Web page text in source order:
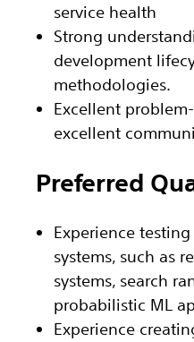
service health
Strong
development
methodologies.
Excellent
excellent
Preferred
Experience
systems, such as
systems, search
probabilistic ML
Experience